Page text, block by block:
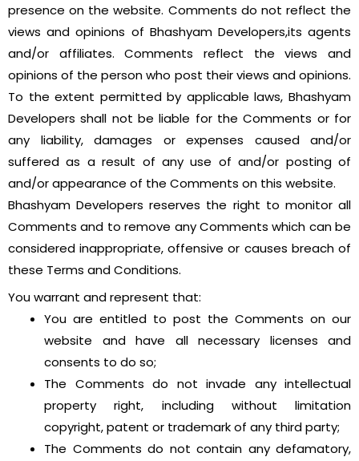
presence on the website. Comments do not reflect the
views and opinions of Bhashyam Developers,its agents
and/or affiliates. Comments reflect the views and
opinions of the person who post their views and opinions.
To the extent permitted by applicable laws, Bhashyam
Developers shall not be liable for the Comments or for
any liability, damages or expenses caused and/or
suffered as a result of any use of and/or posting of
and/or appearance of the Comments on this website.
Bhashyam Developers reserves the right to monitor all
Comments and to remove any Comments which can be
considered inappropriate, offensive or causes breach of
these Terms and Conditions.
You warrant and represent that:
You are entitled to post the Comments on our
website and have all necessary licenses and
consents to do so;
The Comments do not invade any intellectual
property right, including without limitation
copyright, patent or trademark of any third party;
The Comments do not contain any defamatory,